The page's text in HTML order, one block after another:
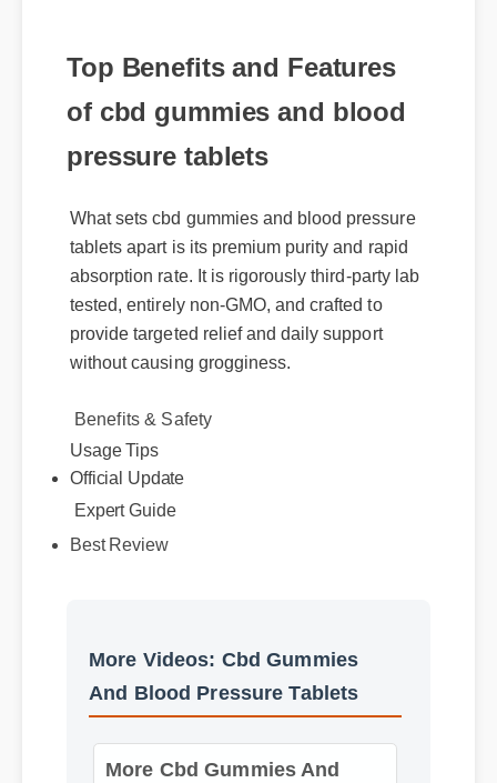
Top Benefits and Features
of cbd gummies and blood
pressure tablets
What sets cbd gummies and blood pressure
tablets apart is its premium purity and rapid
absorption rate. It is rigorously third-party lab
tested, entirely non-GMO, and crafted to
provide targeted relief and daily support
without causing grogginess.
Benefits & Safety
Usage Tips
Official Update
Expert Guide
Best Review
More Videos: Cbd Gummies
And Blood Pressure Tablets
More Cbd Gummies And